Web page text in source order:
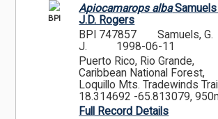
BPI
Apiocamarops alba
J.D. Rogers
BPI 747857
Samuels, G.
J.
1998-06-11
Puerto Rico, Rio Grande,
Caribbean National Forest,
Loquillo Mts. Tradewinds
18.314692 -65.813079,
Full Record Details